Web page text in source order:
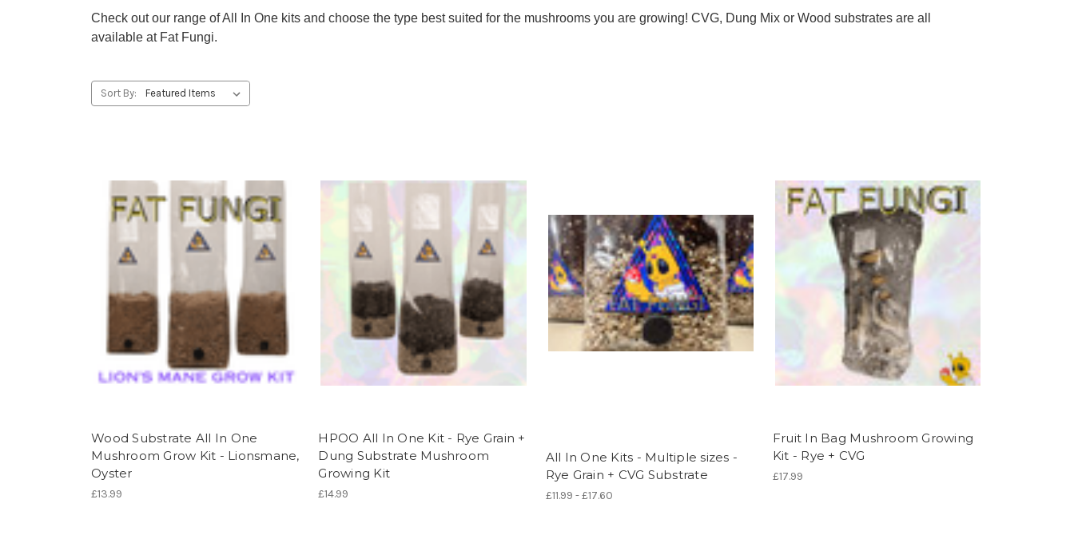
Check out our range of All In One kits and choose the type best suited for the mushrooms you are growing! CVG, Dung Mix or Wood substrates are all
available at Fat Fungi.
Sort By:
Wood Substrate All In One
Mushroom Grow Kit - Lionsmane,
Oyster
£13.99
HPOO All In One Kit - Rye Grain +
Dung Substrate Mushroom
Growing Kit
£14.99
All In One Kits - Multiple sizes -
Rye Grain + CVG Substrate
£11.99 - £17.60
Fruit In Bag Mushroom Growing
Kit - Rye + CVG
£17.99